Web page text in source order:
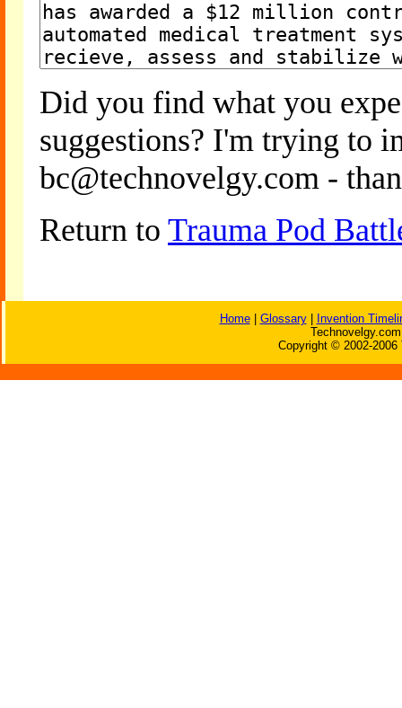
Did you find what you
suggestions? I'm trying to
bc@technovelgy.com -
Return to Trauma Pod
Home| Glossary|
Invention
Copyright © 2002-